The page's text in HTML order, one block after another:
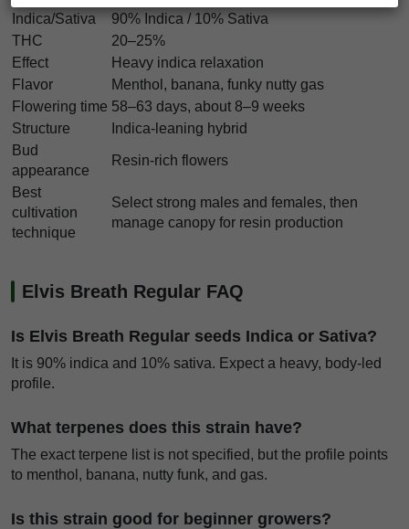
Indica/Sativa
90% Indica / 10% Sativa
THC
20–25%
Effect
Heavy indica relaxation
Flavor
Menthol, banana, funky nutty gas
Flowering time 58–63 days, about 8–9 weeks
Structure
Indica-leaning hybrid
Bud
appearance
Resin-rich flowers
Best
cultivation
technique
Select strong males and females, then
manage canopy for resin production
Elvis Breath Regular FAQ
Is Elvis Breath Regular seeds Indica or Sativa?
It is 90% indica and 10% sativa. Expect a heavy, body-led
profile.
What terpenes does this strain have?
The exact terpene list is not specified, but the profile points
to menthol, banana, nutty funk, and gas.
Is this strain good for beginner growers?